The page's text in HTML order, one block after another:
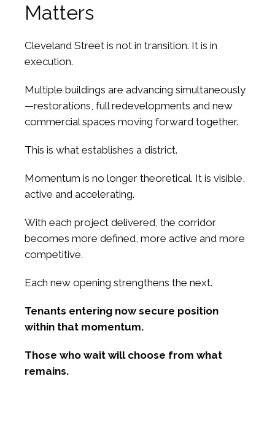
Matters
Cleveland Street is not in transition. It is in
execution.
Multiple buildings are advancing simultaneously
—restorations, full redevelopments and new
commercial spaces moving forward together.
This is what establishes a district.
Momentum is no longer theoretical. It is visible,
active and accelerating.
With each project delivered, the corridor
becomes more defined, more active and more
competitive.
Each new opening strengthens the next.
Tenants entering now secure position
within that momentum.
Those who wait will choose from what
remains.